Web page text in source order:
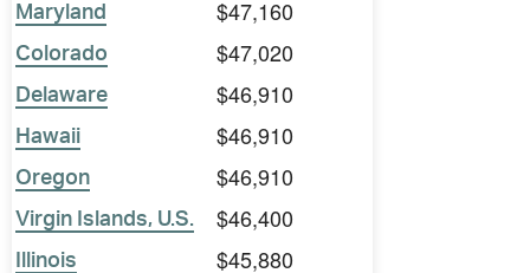
Maryland $47,160
Colorado $47,020
Delaware $46,910
Hawaii $46,910
Oregon $46,910
Virgin Islands, U.S. $46,400
Illinois $45,880